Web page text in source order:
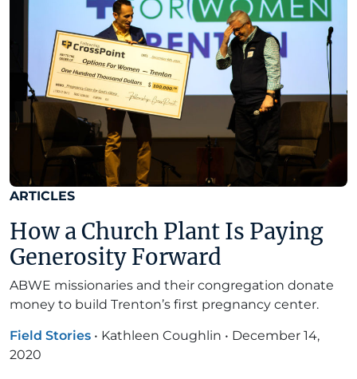
ARTICLES
How a Church Plant Is Paying
Generosity Forward
ABWE missionaries and their congregation donate
money to build Trenton’s first pregnancy center.
Field Stories • Kathleen Coughlin • December 14,
2020